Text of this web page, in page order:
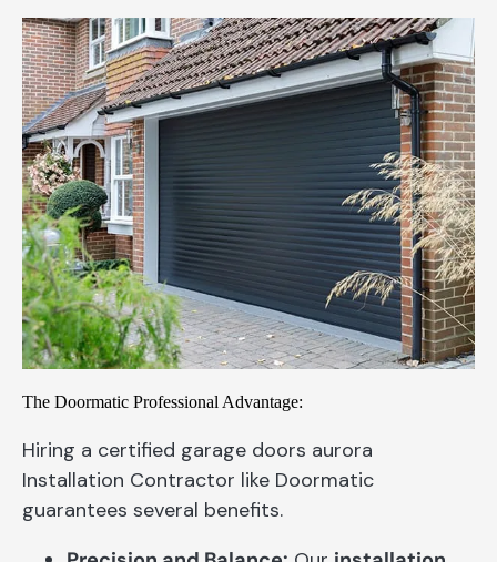
The Doormatic Professional Advantage:
Hiring a certified garage doors aurora
Installation Contractor like Doormatic
guarantees several benefits.